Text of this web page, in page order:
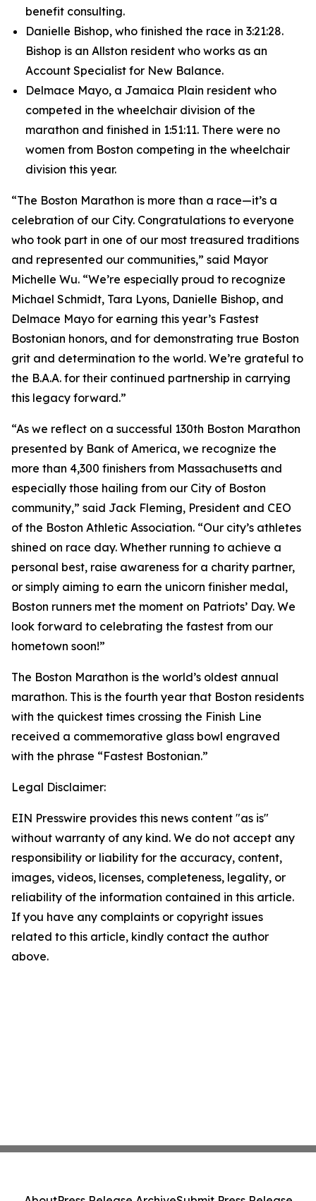
benefit consulting.
Danielle Bishop, who finished the race in 3:21:28.
Bishop is an Allston resident who works as an
Account Specialist for New Balance.
Delmace Mayo, a Jamaica Plain resident who
competed in the wheelchair division of the
marathon and finished in 1:51:11. There were no
women from Boston competing in the wheelchair
division this year.
“The Boston Marathon is more than a race—it’s a
celebration of our City. Congratulations to everyone
who took part in one of our most treasured traditions
and represented our communities,” said Mayor
Michelle Wu. “We’re especially proud to recognize
Michael Schmidt, Tara Lyons, Danielle Bishop, and
Delmace Mayo for earning this year’s Fastest
Bostonian honors, and for demonstrating true Boston
grit and determination to the world. We’re grateful to
the B.A.A. for their continued partnership in carrying
this legacy forward.”
“As we reflect on a successful 130th Boston Marathon
presented by Bank of America, we recognize the
more than 4,300 finishers from Massachusetts and
especially those hailing from our City of Boston
community,” said Jack Fleming, President and CEO
of the Boston Athletic Association. “Our city’s athletes
shined on race day. Whether running to achieve a
personal best, raise awareness for a charity partner,
or simply aiming to earn the unicorn finisher medal,
Boston runners met the moment on Patriots’ Day. We
look forward to celebrating the fastest from our
hometown soon!”
The Boston Marathon is the world’s oldest annual
marathon. This is the fourth year that Boston residents
with the quickest times crossing the Finish Line
received a commemorative glass bowl engraved
with the phrase “Fastest Bostonian.”
Legal Disclaimer:
EIN Presswire provides this news content "as is"
without warranty of any kind. We do not accept any
responsibility or liability for the accuracy, content,
images, videos, licenses, completeness, legality, or
reliability of the information contained in this article.
If you have any complaints or copyright issues
related to this article, kindly contact the author
above.